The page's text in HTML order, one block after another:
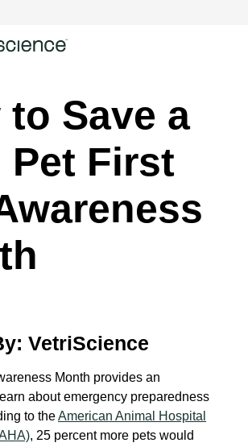
to Save a
Pet First
VetriScience
Month provides an
about emergency preparedness
to theAmerican Animal Hospital
, 25 percent more pets would